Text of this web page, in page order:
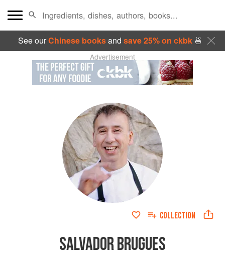
See ourChinese booksand save 25% on ckbk🍜
Advertisement
COLLECTION
SALVADOR BRUGUES